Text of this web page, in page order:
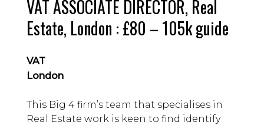
VAT ASSOCIATE DIRECTOR, Real
Estate, London : £80 – 105k guide
VAT
London
This Big 4 firm’s team that specialises in
Real Estate work is keen to find identify